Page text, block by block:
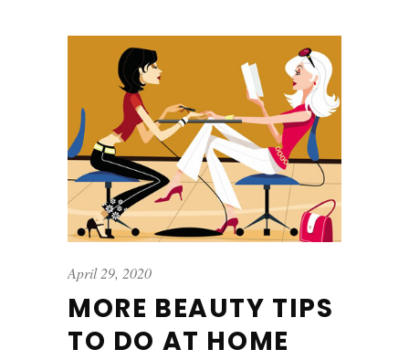
April 29, 2020
MORE BEAUTY TIPS
TO DO AT HOME